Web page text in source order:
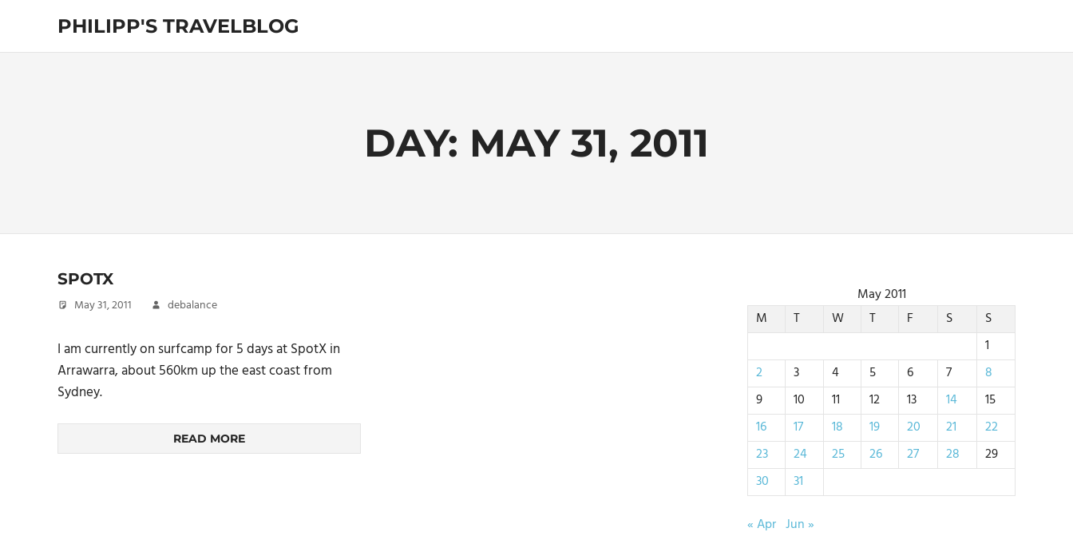
content
PHILIPP'S TRAVELBLOG
Exploring
DAY: MAY 31, 2011
SPOTX
May 31, 2011 debalance
I am currently on surfcamp for 5 days at SpotX in
Arrawarra, about 560km up the east coast from
Sydney.
READ MORE
May 2011
M
T W T F S
S
1
2
3 4 5 6 7
8
9
10 11 12 13 14
15
16
17 18 19 20 21
22
23
24 25 26 27 28
29
30
31
« Apr Jun »